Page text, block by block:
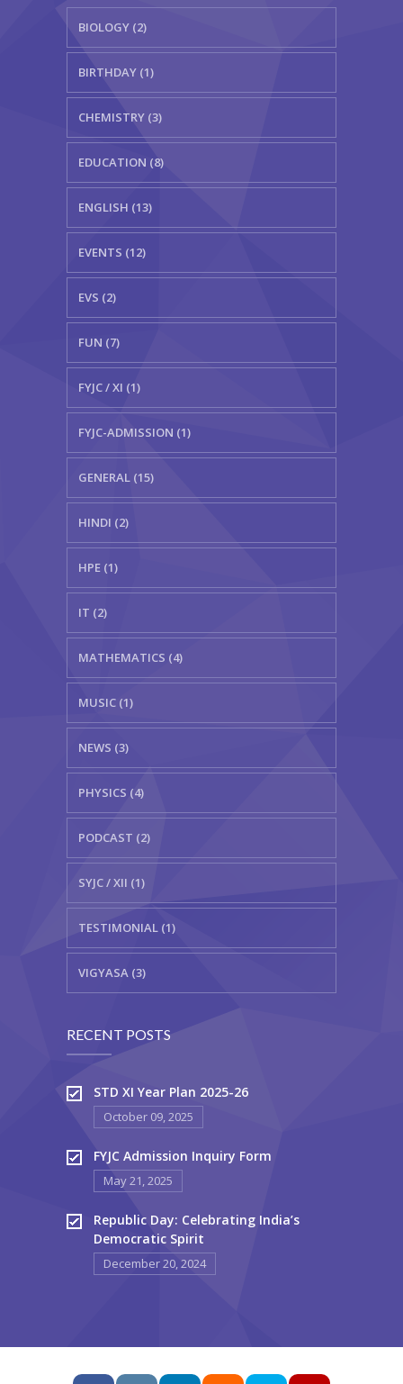
BIOLOGY (2)
BIRTHDAY (1)
CHEMISTRY (3)
EDUCATION (8)
ENGLISH (13)
EVENTS (12)
EVS (2)
FUN (7)
FYJC / XI (1)
FYJC-ADMISSION (1)
GENERAL (15)
HINDI (2)
HPE (1)
IT (2)
MATHEMATICS (4)
MUSIC (1)
NEWS (3)
PHYSICS (4)
PODCAST (2)
SYJC / XII (1)
TESTIMONIAL (1)
VIGYASA (3)
RECENT POSTS
STD XI Year Plan 2025-26
October 09, 2025
FYJC Admission Inquiry Form
May 21, 2025
Republic Day: Celebrating India’s
Democratic Spirit
December 20, 2024